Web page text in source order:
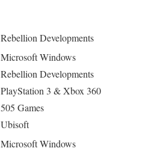
Rebellion Developments
Microsoft Windows
Rebellion Developments
PlayStation 3 & Xbox 360
505 Games
Ubisoft
Microsoft Windows